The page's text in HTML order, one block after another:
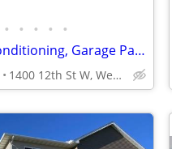
• • • • •
In-Unit Laundry, Air Conditioning, Garage Parking
1400 12th St W, West Fargo, ND